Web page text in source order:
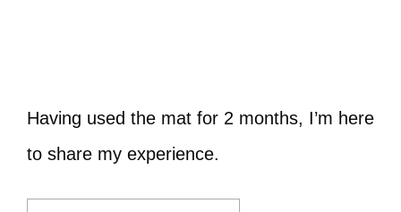
Having used the mat for 2 months, I’m here
to share my experience.